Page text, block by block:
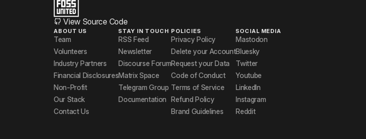
View Source Code
ABOUT US
Team
Volunteers
Industry Partners
Financial Disclosures
Non-Profit
Our Stack
Contact Us
STAY IN TOUCH
RSS Feed
Newsletter
Discourse Forum
Matrix Space
Telegram Group
Documentation
POLICIES
Privacy Policy
Delete your Account
Request your Data
Code of Conduct
Terms of Service
Refund Policy
Brand Guidelines
SOCIAL MEDIA
Mastodon
Bluesky
Twitter
Youtube
LinkedIn
Instagram
Reddit